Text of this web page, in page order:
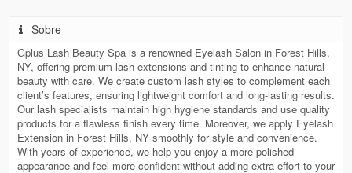
Sobre
Gplus Lash Beauty Spa is a renowned Eyelash Salon in Forest Hills,
NY, offering premium lash extensions and tinting to enhance natural
beauty with care. We create custom lash styles to complement each
client’s features, ensuring lightweight comfort and long-lasting results.
Our lash specialists maintain high hygiene standards and use quality
products for a flawless finish every time. Moreover, we apply Eyelash
Extension in Forest Hills, NY smoothly for style and convenience.
With years of experience, we help you enjoy a more polished
appearance and feel more confident without adding extra effort to your